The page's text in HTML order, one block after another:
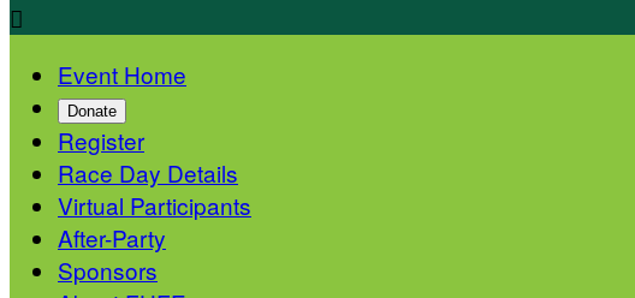

Event Home
Donate
Register
Race Day Details
Virtual Participants
After-Party
Sponsors